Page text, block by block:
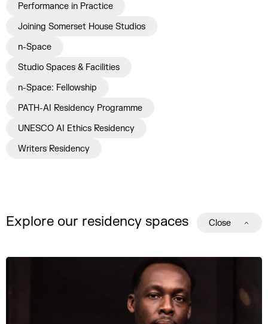
Performance in Practice
Joining Somerset House Studios
n-Space
Studio Spaces & Facilities
n-Space: Fellowship
PATH-AI Residency Programme
UNESCO AI Ethics Residency
Writers Residency
Explore our residency spaces Close